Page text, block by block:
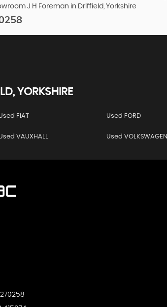
J H Foreman in Driffield, Yorkshire
YORKSHIRE
FIAT Used FORD
VAUXHALL Used VOLKSWAGEN
270258